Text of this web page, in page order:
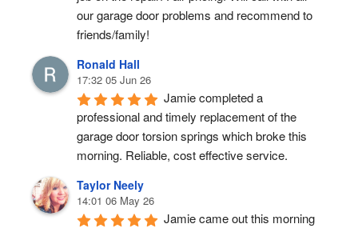
our garage door problems and recommend to
friends/family!
Ronald Hall
17:32 05 Jun 26
Jamie completed a
professional and timely replacement of the
garage door torsion springs which broke this
morning. Reliable, cost effective service.
Taylor Neely
14:01 06 May 26
Jamie came out this morning